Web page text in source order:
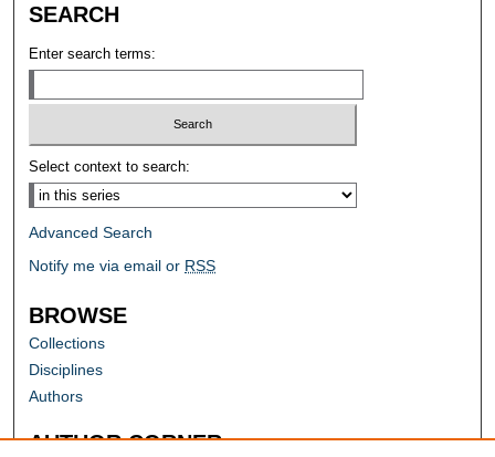
SEARCH
Enter search terms:
Select context to search:
Advanced Search
Notify me via email or RSS
BROWSE
Collections
Disciplines
Authors
AUTHOR CORNER